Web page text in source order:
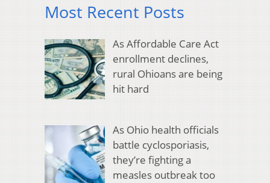
Most Recent Posts
As Affordable Care Act
enrollment declines,
rural Ohioans are being
hit hard
As Ohio health officials
battle cyclosporiasis,
they’re fighting a
measles outbreak too